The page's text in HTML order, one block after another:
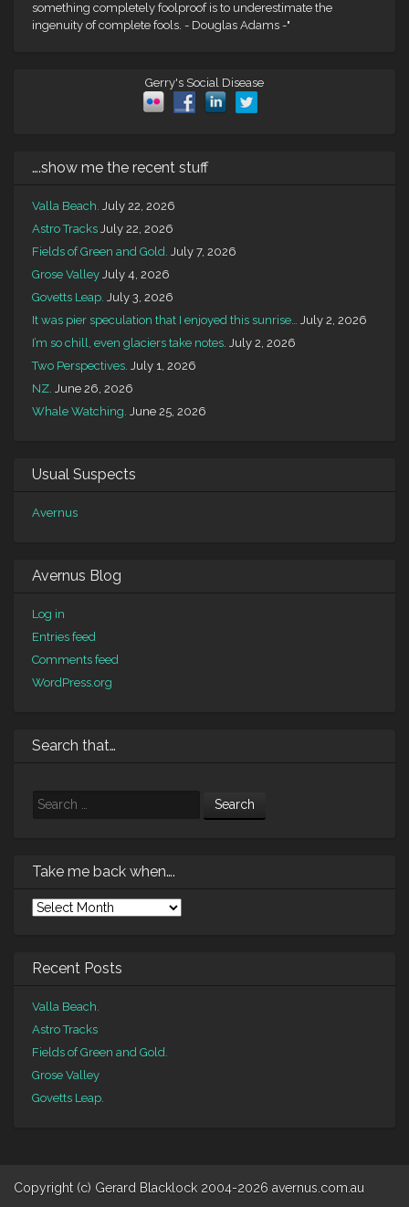
something completely foolproof is to underestimate the
ingenuity of complete fools. - Douglas Adams -"
Gerry's Social Disease
….show me the recent stuff
Valla Beach. July 22, 2026
Astro Tracks July 22, 2026
Fields of Green and Gold. July 7, 2026
Grose Valley July 4, 2026
Govetts Leap. July 3, 2026
It was pier speculation that I enjoyed this sunrise… July 2, 2026
I’m so chill, even glaciers take notes. July 2, 2026
Two Perspectives. July 1, 2026
NZ. June 26, 2026
Whale Watching. June 25, 2026
Usual Suspects
Avernus
Avernus Blog
Log in
Entries feed
Comments feed
WordPress.org
Search that…
Search
Take me back when….
Recent Posts
Valla Beach.
Astro Tracks
Fields of Green and Gold.
Grose Valley
Govetts Leap.
Copyright (c) Gerard Blacklock 2004-2026 avernus.com.au